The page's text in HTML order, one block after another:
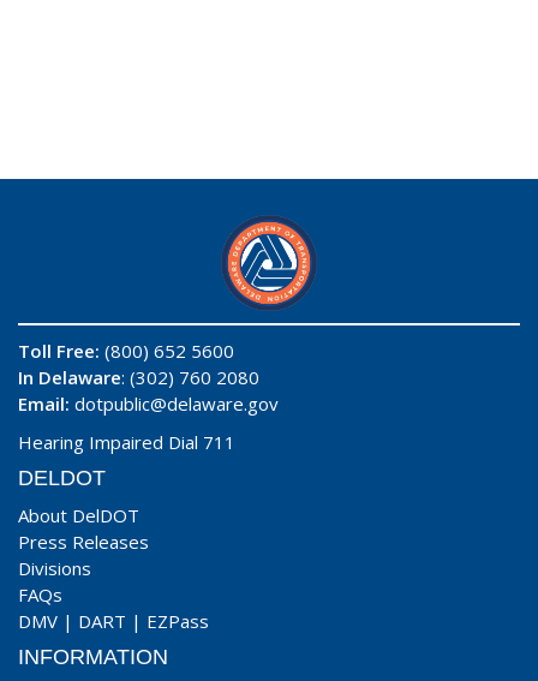
Toll Free: (800) 652 5600
In Delaware: (302) 760 2080
Email: dotpublic@delaware.gov
Hearing Impaired Dial 711
DELDOT
About DelDOT
Press Releases
Divisions
FAQs
DMV | DART | EZPass
INFORMATION